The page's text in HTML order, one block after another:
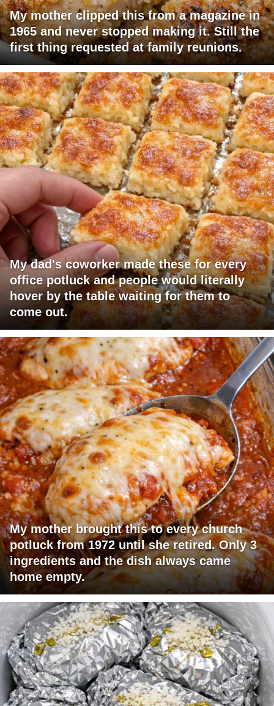
My mother clipped this from a magazine in
1965 and never stopped making it. Still the
first thing requested at family reunions.
My dad's coworker made these for every
office potluck and people would literally
hover by the table waiting for them to
come out.
My mother brought this to every church
potluck from 1972 until she retired. Only 3
ingredients and the dish always came
home empty.